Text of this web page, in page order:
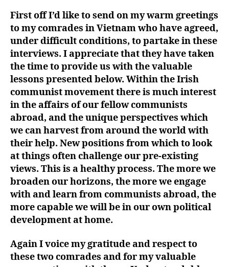
First off I’d like to send on my warm greetings
to my comrades in Vietnam who have agreed,
under difficult conditions, to partake in these
interviews. I appreciate that they have taken
the time to provide us with the valuable
lessons presented below. Within the Irish
communist movement there is much interest
in the affairs of our fellow communists
abroad, and the unique perspectives which
we can harvest from around the world with
their help. New positions from which to look
at things often challenge our pre-existing
views. This is a healthy process. The more we
broaden our horizons, the more we engage
with and learn from communists abroad, the
more capable we will be in our own political
development at home.
Again I voice my gratitude and respect to
these two comrades and for my valuable